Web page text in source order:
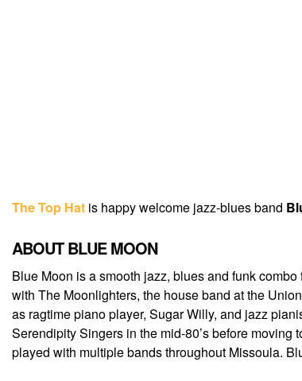
The Top Hat is happy welcome jazz-blues band
ABOUT BLUE MOON
Blue Moon is a smooth jazz, blues and funk
with The Moonlighters, the house band at the
as ragtime piano player, Sugar Willy, and jazz
Serendipity Singers in the mid-80’s before
played with multiple bands throughout Missoula.